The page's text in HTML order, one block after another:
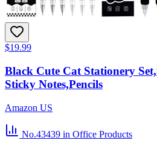
$19.99
Black Cute Cat Stationery
Sticky Notes,Pencils
Amazon US
No.43439 in Office Products